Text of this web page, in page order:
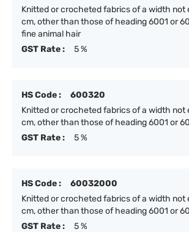
Knitted or crocheted fabrics of a width not
cm, other than those of heading 6001 or
fine animal hair
GST Rate :
5 %
HS Code :
600320
Knitted or crocheted fabrics of a width not
cm, other than those of heading 6001 or
GST Rate :
5 %
HS Code :
60032000
Knitted or crocheted fabrics of a width not
cm, other than those of heading 6001 or
GST Rate :
5 %